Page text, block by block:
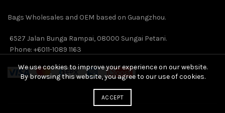
Bags Wholesales and OEM based on Guangzhou.
6527 Jalan Bunga Rampai, 08000 Sungai Petani.
Phone: +6011-1089 1163
We use cookies to improve your experience on our website.
By browsing this website, you agree to our use of cookies.
ACCEPT